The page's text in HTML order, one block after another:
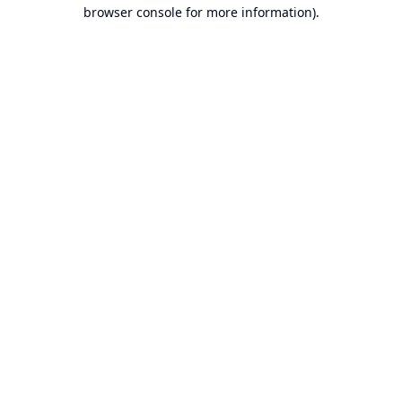
browser console for more information).